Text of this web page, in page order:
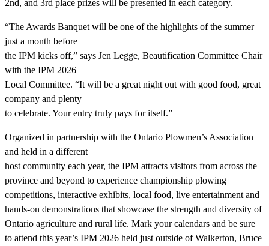
2nd, and 3rd place prizes will be presented in each category.
“The Awards Banquet will be one of the highlights of the summer—
just a month before
the IPM kicks off,” says Jen Legge, Beautification Committee Chair
with the IPM 2026
Local Committee. “It will be a great night out with good food, great
company and plenty
to celebrate. Your entry truly pays for itself.”
Organized in partnership with the Ontario Plowmen’s Association
and held in a different
host community each year, the IPM attracts visitors from across the
province and beyond to experience championship plowing
competitions, interactive exhibits, local food, live entertainment and
hands-on demonstrations that showcase the strength and diversity of
Ontario agriculture and rural life. Mark your calendars and be sure
to attend this year’s IPM 2026 held just outside of Walkerton, Bruce